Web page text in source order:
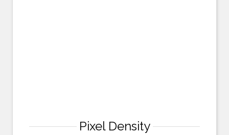
Pixel Density